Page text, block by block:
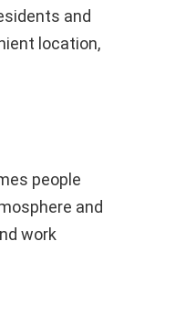
and
location,
people
and
work